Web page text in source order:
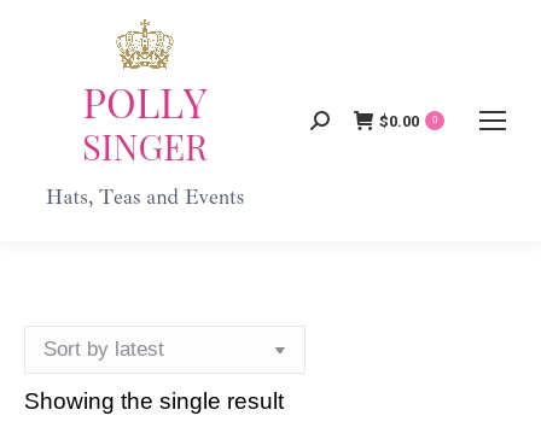
Search:
$0.00 0
Showing the single result